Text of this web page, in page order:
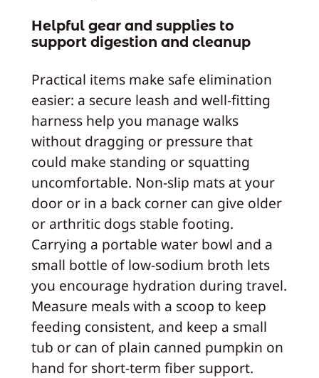
Helpful gear and supplies to
support digestion and cleanup
Practical items make safe elimination
easier: a secure leash and well-fitting
harness help you manage walks
without dragging or pressure that
could make standing or squatting
uncomfortable. Non-slip mats at your
door or in a back corner can give older
or arthritic dogs stable footing.
Carrying a portable water bowl and a
small bottle of low-sodium broth lets
you encourage hydration during travel.
Measure meals with a scoop to keep
feeding consistent, and keep a small
tub or can of plain canned pumpkin on
hand for short-term fiber support.